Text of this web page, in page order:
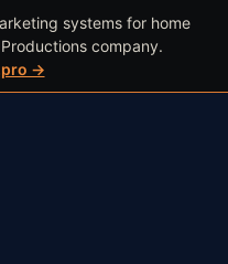
systems for home
company.
→
BOOK(602) 466-4409